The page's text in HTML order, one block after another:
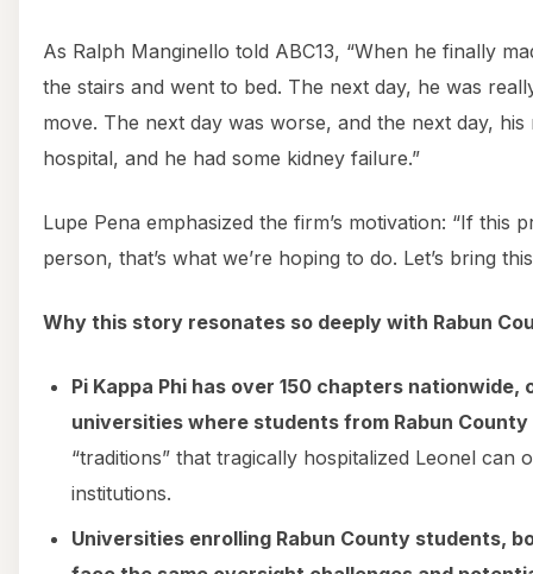
As Ralph Manginello told ABC13, “When he finally
the stairs and went to bed. The next day, he was
move. The next day was worse, and the next day,
hospital, and he had some kidney failure.”
Lupe Pena emphasized the firm’s motivation: “If this
person, that’s what we’re hoping to do. Let’s bring
Why this story resonates so deeply with Rabun
Pi Kappa Phi has over 150 chapters
universities where students from Rabun County
“traditions” that tragically hospitalized Leonel can
institutions.
Universities enrolling Rabun County students,